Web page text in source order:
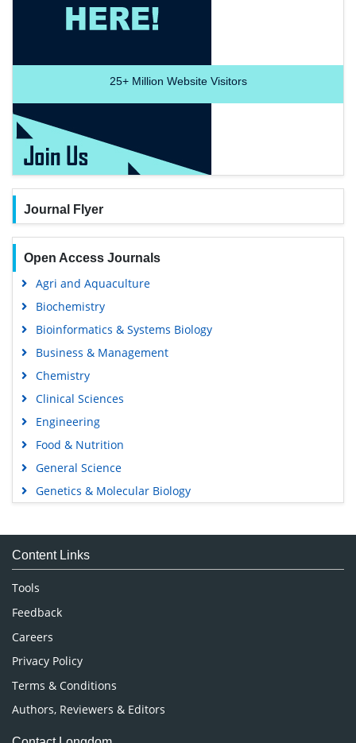
25+Million Website Visitors
Journal Flyer
Open Access Journals
Agri and Aquaculture
Biochemistry
Bioinformatics & Systems Biology
Business & Management
Chemistry
Clinical Sciences
Engineering
Food & Nutrition
General Science
Genetics & Molecular Biology
Medical Sciences
Neuroscience & Psychology
Nursing & Health Care
Pharmaceutical Sciences
Content Links
Tools
Feedback
Careers
Privacy Policy
Terms & Conditions
Authors, Reviewers & Editors